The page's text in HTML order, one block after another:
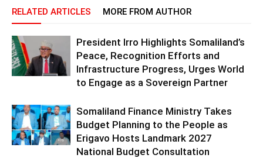
RELATED ARTICLES MORE FROM AUTHOR
President Irro Highlights Somaliland’s
Peace, Recognition Efforts and
Infrastructure Progress, Urges World
to Engage as a Sovereign Partner
Somaliland Finance Ministry Takes
Budget Planning to the People as
Erigavo Hosts Landmark 2027
National Budget Consultation